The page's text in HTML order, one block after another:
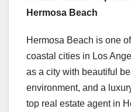
Hermosa Beach
Hermosa Beach is one
coastal cities in Los
as a city with beautiful
environment, and a
top real estate agent in